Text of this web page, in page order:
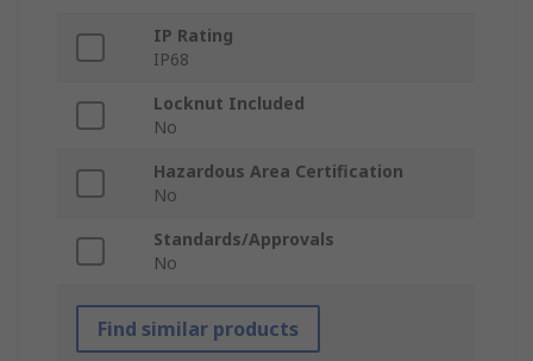
IP Rating
IP68
Locknut Included
No
Hazardous Area Certification
No
Standards/Approvals
No
Find similar products